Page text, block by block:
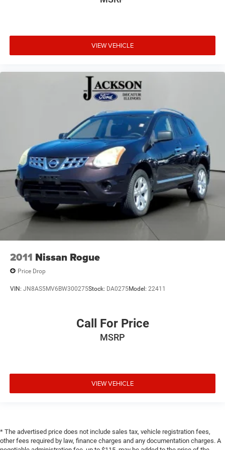
VIEW VEHICLE
2011 Nissan Rogue
Price Drop
VIN: JN8AS5MV6BW300275Stock: DA0275Model: 22411
Call For Price
MSRP
VIEW VEHICLE
* The advertised price does not include sales tax, vehicle registration fees,
other fees required by law, finance charges and any documentation charges. A